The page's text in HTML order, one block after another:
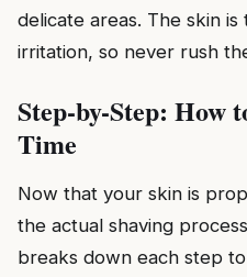
delicate areas. The skin
irritation, so never rush
Step-by-Step: How
Time
Now that your skin is
the actual shaving
breaks down each step